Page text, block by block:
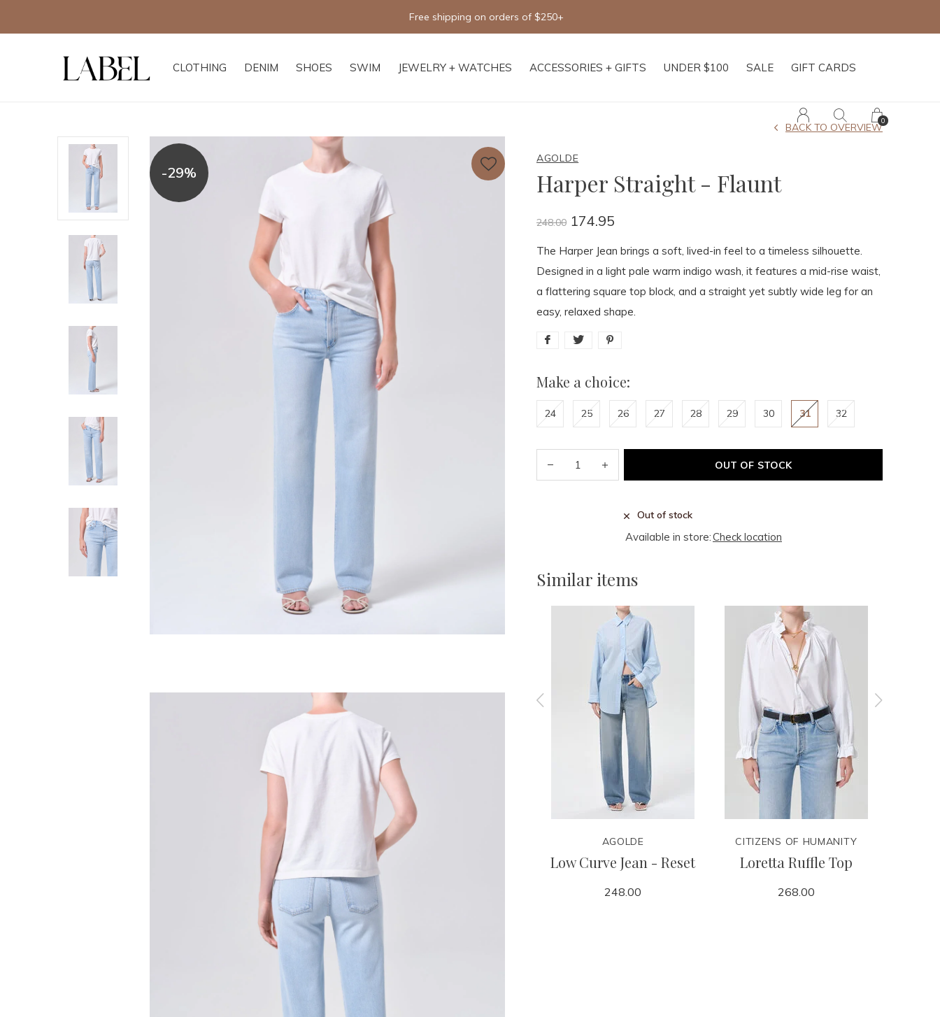
CLOTHING DENIM SHOES SWIM JEWELRY + WATCHES ACCESSORIES + GIFTS UNDER $100 SALE GIFT CARDS
0
Free shipping on orders of $250+
-29%
AGOLDE
Harper Straight - Flaunt
BACK TO OVERVIEW
248.00 174.95
The Harper Jean brings a soft, lived-in feel to a timeless silhouette.
Designed in a light pale warm indigo wash, it features a mid-rise waist,
a flattering square top block, and a straight yet subtly wide leg for an
easy, relaxed shape.
Make a choice:
24 25 26 27 28 29 30 31 32
OUT OF STOCK
Out of stock
Available in store:Check location
Similar items
CITIZENS OF HUMANITY
Loretta Ruffle Top
268.00
CITIZENS OF HUMANITY AGOLDE
Low Curve Jean - Reset
248.00
CITIZENS OF HUMANITY
Loretta Ruffle Top
268.00